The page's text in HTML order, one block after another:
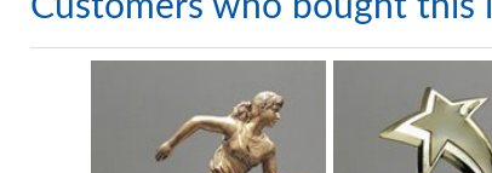
Customers who bought this